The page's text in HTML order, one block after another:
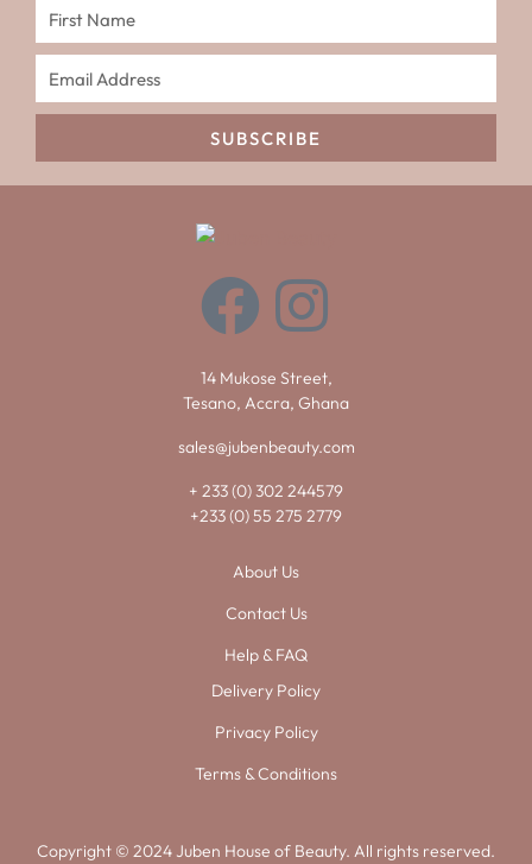
SUBSCRIBE
14 Mukose Street,
Tesano, Accra, Ghana
sales@jubenbeauty.com
+ 233 (0) 302 244579
+233 (0) 55 275 2779
About Us
Contact Us
Help & FAQ
Delivery Policy
Privacy Policy
Terms & Conditions
Copyright © 2024 Juben House of Beauty. All rights reserved.